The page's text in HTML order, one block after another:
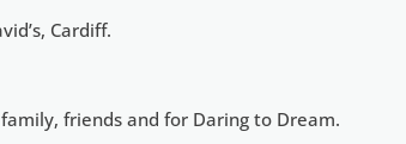
Cardiff.
friends and for Daring to Dream.